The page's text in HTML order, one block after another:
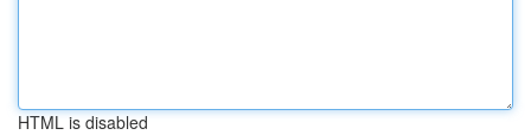
HTML is disabled